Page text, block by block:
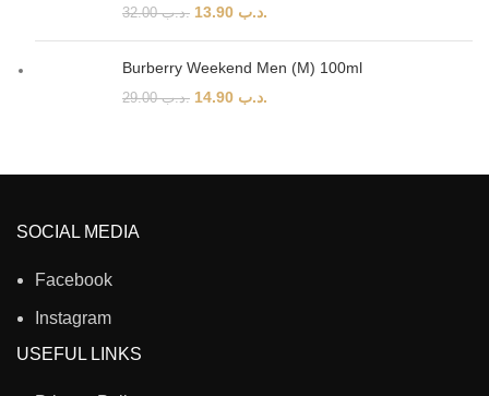
.د.ب32.00 .د.ب
Burberry Weekend Men (M) 100ml
.د.ب29.00 .د.ب
SOCIAL MEDIA
Facebook
Instagram
USEFUL LINKS